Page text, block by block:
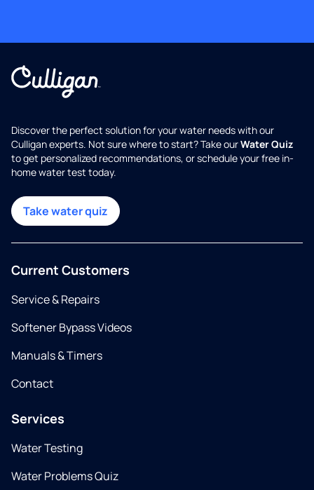
Discover the perfect solution for your water needs with our
Culligan experts. Not sure where to start? Take ourWater Quiz
to get personalized recommendations, or schedule your free in-
home water test today.
Take water quiz
Current Customers
Service & Repairs
Softener Bypass Videos
Manuals & Timers
Contact
Services
Water Testing
Water Problems Quiz